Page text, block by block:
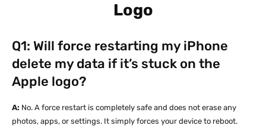
Logo
Q1: Will force restarting my iPhone
delete my data if it’s stuck on the
Apple logo?
A: No. A force restart is completely safe and does not erase any
photos, apps, or settings. It simply forces your device to reboot.